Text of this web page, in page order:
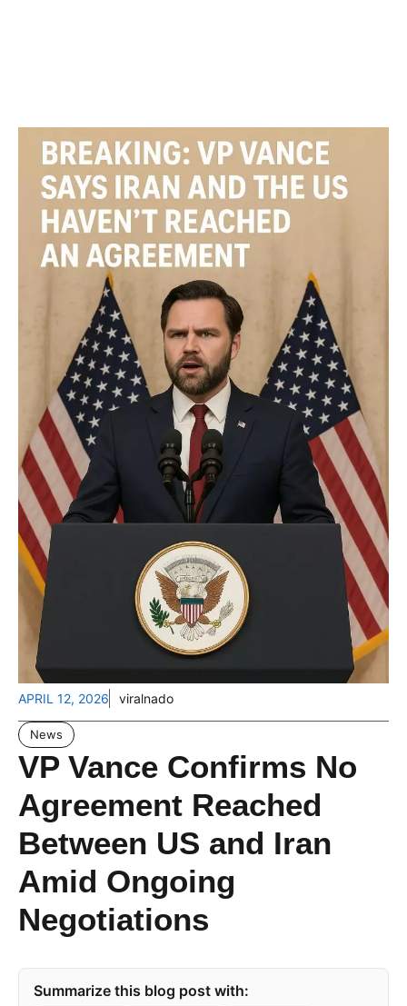
APRIL 12, 2026 viralnado
News
VP Vance Confirms No
Agreement Reached
Between US and Iran
Amid Ongoing
Negotiations
Summarize this blog post with: